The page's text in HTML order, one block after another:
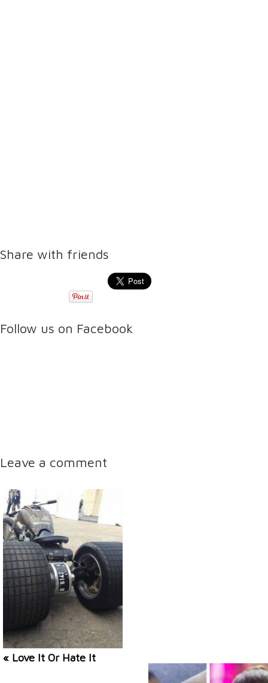
Share with friends
Follow us on Facebook
Leave a comment
« Love It Or Hate It